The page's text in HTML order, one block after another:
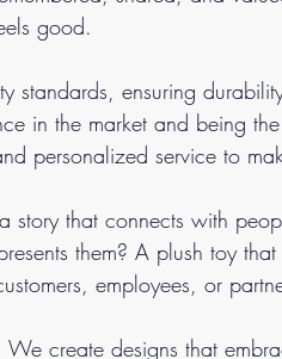
good.
standards, ensuring
in the market and being
personalized service to
story that connects with
them? A plush toy
employees, or
create designs that